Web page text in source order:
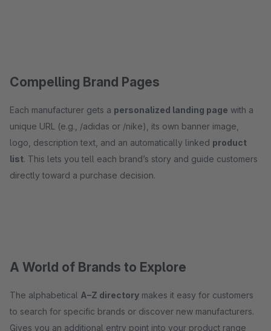
Compelling Brand Pages
Each manufacturer gets a personalized landing page with a
unique URL (e.g., /adidas or /nike), its own banner image,
logo, description text, and an automatically linked product
list. This lets you tell each brand’s story and guide customers
directly toward a purchase decision.
A World of Brands to Explore
The alphabetical A–Z directory makes it easy for customers
to search for specific brands or discover new manufacturers.
Gives you an additional entry point into your product range